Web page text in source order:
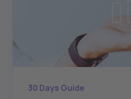
30 Days Guide